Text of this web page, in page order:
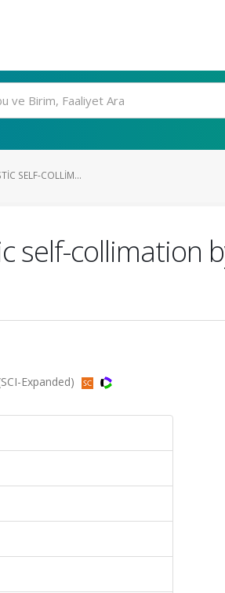
SELF-COLLIM...
self-collimation
Expanded)